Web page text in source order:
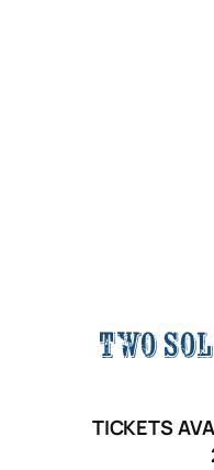
Two
TICKETS